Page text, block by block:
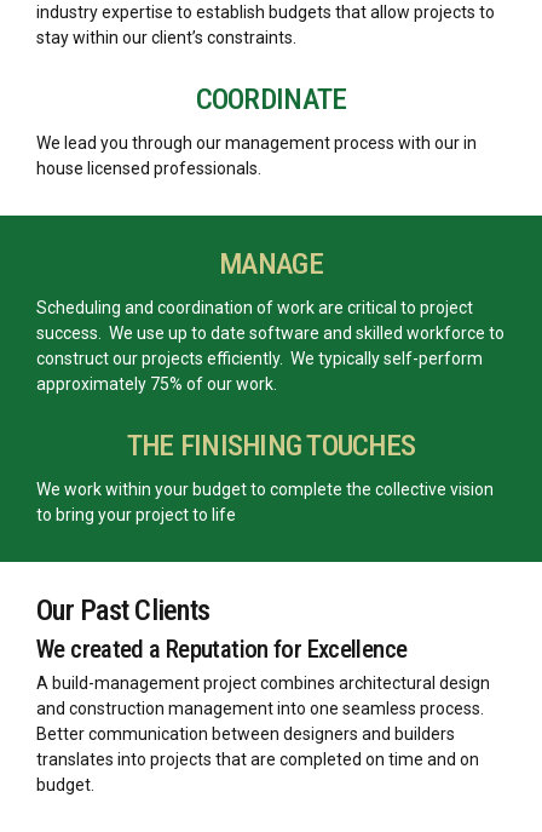
industry expertise to establish budgets that allow projects to
stay within our client’s constraints.
COORDINATE
We lead you through our management process with our in
house licensed professionals.
MANAGE
Scheduling and coordination of work are critical to project
success. We use up to date software and skilled workforce to
construct our projects efficiently. We typically self-perform
approximately 75% of our work.
THE FINISHING TOUCHES
We work within your budget to complete the collective vision
to bring your project to life
Our Past Clients
We created a Reputation for Excellence
A build-management project combines architectural design
and construction management into one seamless process.
Better communication between designers and builders
translates into projects that are completed on time and on
budget.